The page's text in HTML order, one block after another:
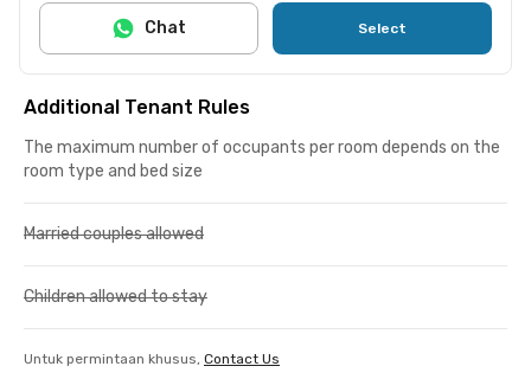
Select
Chat
Additional Tenant Rules
The maximum number of occupants per room depends on the
room type and bed size
Married couples allowed
Children allowed to stay
Untuk permintaan khusus, Contact Us